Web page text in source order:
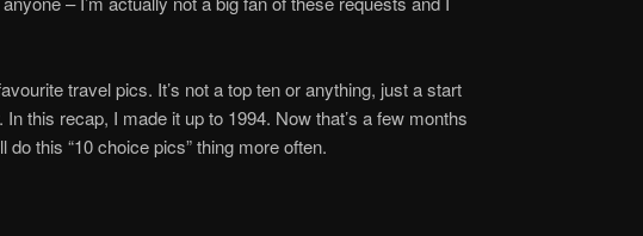
travel pics. It’s not a top ten or anything, just a start
this recap, I made it up to 1994. Now that’s a few months
do this “10 choice pics” thing more often.